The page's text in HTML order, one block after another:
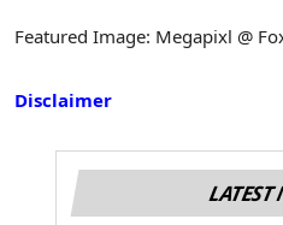
Featured Image: Megapixl @
Disclaimer
LATEST